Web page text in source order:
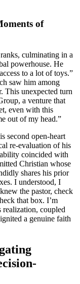
of
culminating in a
powerhouse. He
to a lot of toys.”
saw him among
This unexpected turn
a venture that
even with this
out of my head.”
second open-heart
re-evaluation of his
coincided with
Christian whose
shares his prior
I understood, I
the pastor, check
that box. I’m
realization, coupled
a genuine faith